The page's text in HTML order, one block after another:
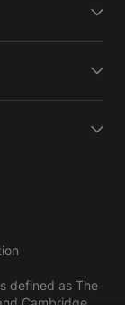
defined as The
Cambridge